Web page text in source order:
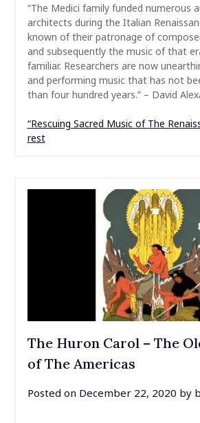
“The Medici family funded numerous
architects during the Italian
known of their patronage of
and subsequently the music of that
familiar. Researchers are now
and performing music that has not
than four hundred years.” – David
“Rescuing Sacred Music of The
rest
The Huron Carol – The
of The Americas
Posted on December 22, 2020 by